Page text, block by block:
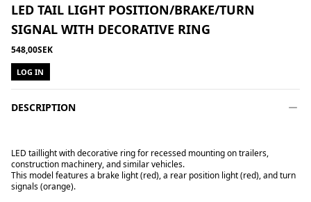
LED TAIL LIGHT POSITION/BRAKE/TURN
SIGNAL WITH DECORATIVE RING
548,00SEK
LOG IN
DESCRIPTION
LED taillight with decorative ring for recessed mounting on trailers,
construction machinery, and similar vehicles.
This model features a brake light (red), a rear position light (red), and turn
signals (orange).